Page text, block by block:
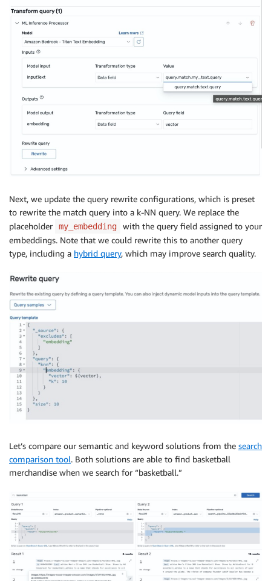
Next, we update the query rewrite configurations, which is preset
to rewrite the match query into a k-NN query. We replace the
placeholder
my_embedding
with the query field assigned to your
embeddings. Note that we could rewrite this to another query
type, including a hybrid query, which may improve search quality.
Let’s compare our semantic and keyword solutions from the search
comparison tool. Both solutions are able to find basketball
merchandise when we search for “basketball.”